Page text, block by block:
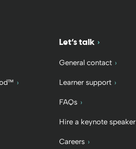
Let’s talk
General contact
Learner support
FAQs
Hire a keynote speaker
Careers